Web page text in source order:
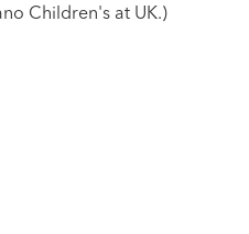
Children's at UK.)